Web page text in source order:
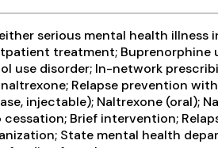
serious mental health
treatment; Buprenorphine
disorder; In-network
Relapse prevention
injectable); Naltrexone (oral);
Brief intervention;
State mental health